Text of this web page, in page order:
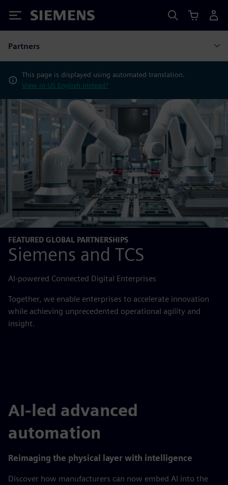
Siemens
Partners
This page is displayed using automated translation.
View in US English instead?
FEATURED GLOBAL PARTNERSHIPS
Siemens and TCS
AI-powered Connected Digital Enterprises
Together, we enable enterprises to accelerate innovation
while achieving unprecedented operational agility and
insight.
AI-led advanced
automation
Reimaging the physical layer with intelligence
Discover how manufacturers can now embed AI into the